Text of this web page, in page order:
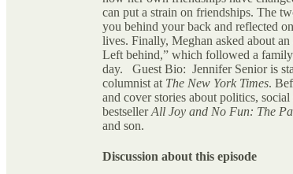
can put a strain on friendships. The
you behind your back and reflected
lives. Finally, Meghan asked about
Left behind,” which followed a
day. Guest Bio: Jennifer Senior is
columnist at The New York Times.
and cover stories about politics,
bestsellerAll Joy and No Fun: The
and son.
Discussion about this episode